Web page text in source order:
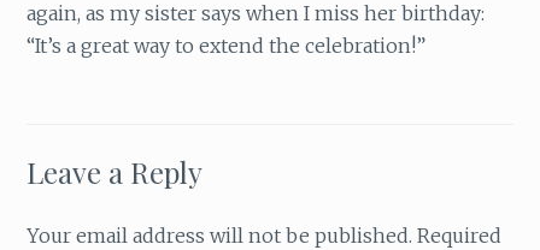
again, as my sister says when I miss her birthday:
“It’s a great way to extend the celebration!”
Leave a Reply
Your email address will not be published. Required